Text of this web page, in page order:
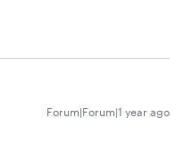
Forum|Forum|1 year ago